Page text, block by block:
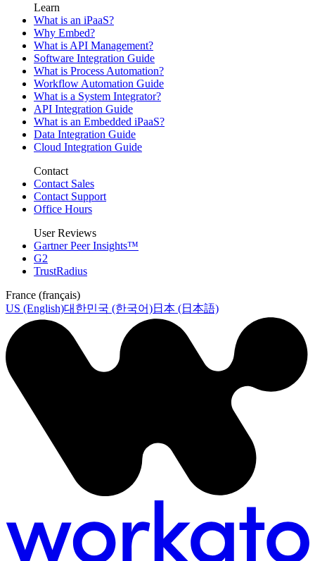
Learn
What is an iPaaS?
Why Embed?
What is API Management?
Software Integration Guide
What is Process Automation?
Workflow Automation Guide
What is a System Integrator?
API Integration Guide
What is an Embedded iPaaS?
Data Integration Guide
Cloud Integration Guide
Contact
Contact Sales
Contact Support
Office Hours
User Reviews
Gartner Peer Insights™
G2
TrustRadius
France (français)
US (English)대한민국 (한국어)日本 (日本語)